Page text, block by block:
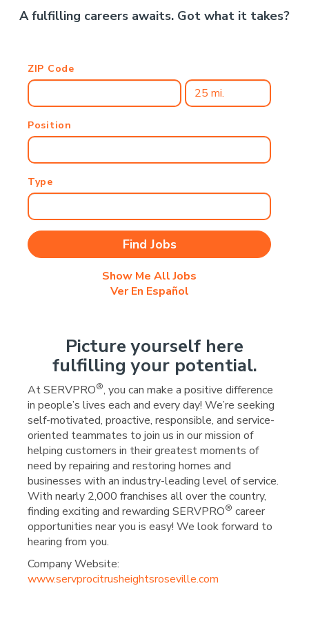
A fulfilling careers awaits. Got what it takes?
ZIP Code
Position
Type
Show Me All Jobs
Ver En Español
Picture yourself here
fulfilling your potential.
At SERVPRO®, you can make a positive difference
in people’s lives each and every day! We’re seeking
self-motivated, proactive, responsible, and service-
oriented teammates to join us in our mission of
helping customers in their greatest moments of
need by repairing and restoring homes and
businesses with an industry-leading level of service.
With nearly 2,000 franchises all over the country,
finding exciting and rewarding SERVPRO® career
opportunities near you is easy! We look forward to
hearing from you.
Company Website:
www.servprocitrusheightsroseville.com